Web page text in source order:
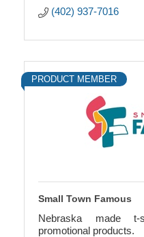
(402) 937-7016
PRODUCT MEMBER
Small Town Famous
Nebraska made t-
promotional products.